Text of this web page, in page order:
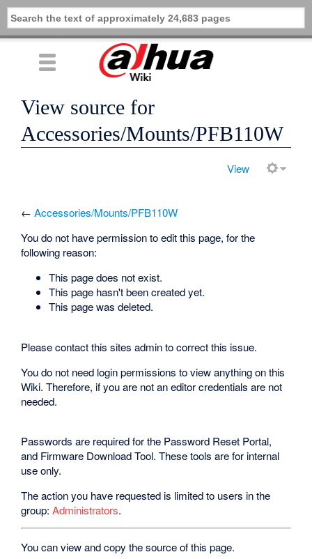
View source for
Accessories/Mounts/PFB110W
View
←Accessories/Mounts/PFB110W
You do not have permission to edit this page, for the
following reason:
This page does not exist.
This page hasn't been created yet.
This page was deleted.
Please contact this sites admin to correct this issue.
You do not need login permissions to view anything on this
Wiki. Therefore, if you are not an editor credentials are not
needed.
Passwords are required for the Password Reset Portal,
and Firmware Download Tool. These tools are for internal
use only.
The action you have requested is limited to users in the
group:Administrators.
You can view and copy the source of this page.